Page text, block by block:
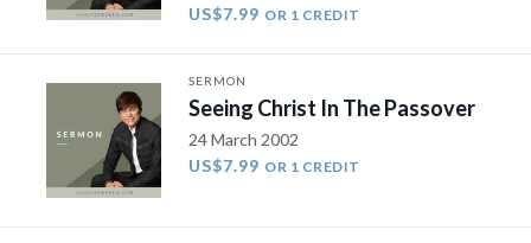
US$7.99 OR 1 CREDIT
SERMON
Seeing Christ In The Passover
24 March 2002
US$7.99 OR 1 CREDIT